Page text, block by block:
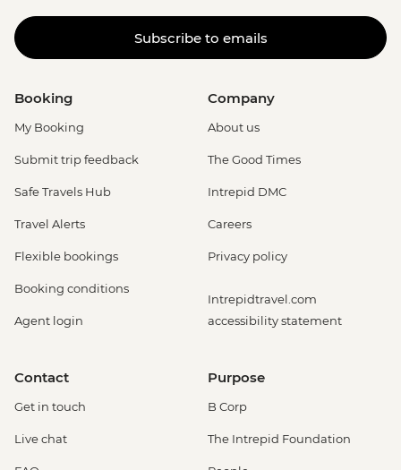
Subscribe to emails
Booking
My Booking
Submit trip feedback
Safe Travels Hub
Travel Alerts
Flexible bookings
Booking conditions
Agent login
Company
About us
The Good Times
Intrepid DMC
Careers
Privacy policy
Intrepidtravel.com
accessibility statement
Contact
Get in touch
Live chat
Purpose
B Corp
The Intrepid Foundation